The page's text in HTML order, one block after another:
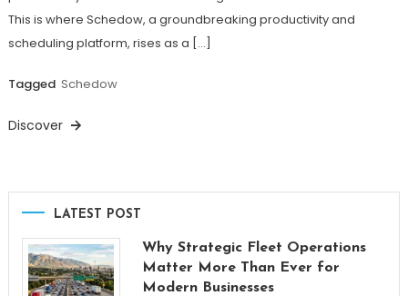
This is where Schedow, a groundbreaking productivity and
scheduling platform, rises as a […]
Tagged Schedow
Discover
LATEST POST
Why Strategic Fleet Operations
Matter More Than Ever for
Modern Businesses